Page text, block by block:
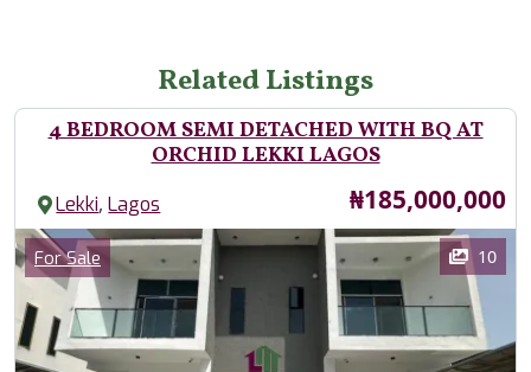
Related Listings
4 BEDROOM SEMI DETACHED WITH BQ AT
ORCHID LEKKI LAGOS
Lekki,Lagos Price
₦185,000,000
Images
Category
For Sale 10